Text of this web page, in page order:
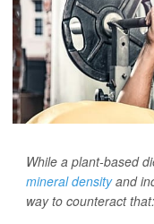
While a plant-based
mineral densityand
way to counteract